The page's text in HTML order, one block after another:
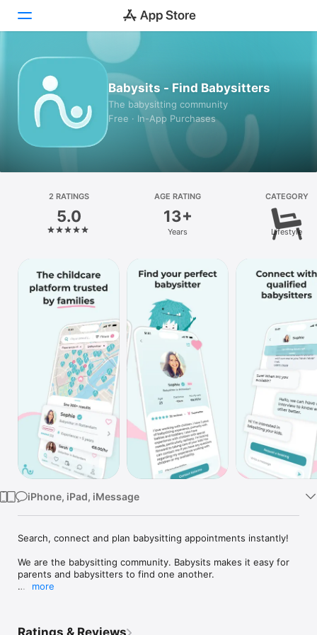
Games
Apps
Platform
iPhone
Mac
Watch
Babysits - Find Babysitters
The babysitting community
Free · In-App Purchases
2 RATINGS
5.0
AGE RATING
13+
Years
CATEGORY
Lifestyle
iPhone, iPad, iMessage
Search, connect and plan babysitting appointments instantly!
We are the babysitting community. Babysits makes it easy for
parents and babysitters to find one another.
more
Ratings & Reviews